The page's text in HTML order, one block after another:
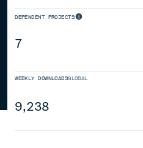
DEPENDENT PROJECTS
7
WEEKLY DOWNLOADSGLOBAL
9,238